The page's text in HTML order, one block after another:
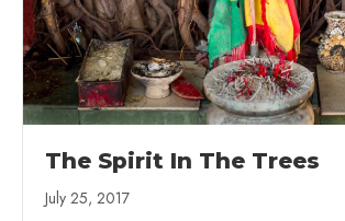
The Spirit In The Trees
July 25, 2017